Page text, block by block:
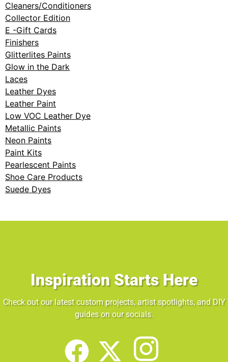
Cleaners/Conditioners
Collector Edition
E -Gift Cards
Finishers
Glitterlites Paints
Glow in the Dark
Laces
Leather Dyes
Leather Paint
Low VOC Leather Dye
Metallic Paints
Neon Paints
Paint Kits
Pearlescent Paints
Shoe Care Products
Suede Dyes
Inspiration Starts Here
Check out our latest custom projects, artist spotlights, and DIY
guides on our socials.